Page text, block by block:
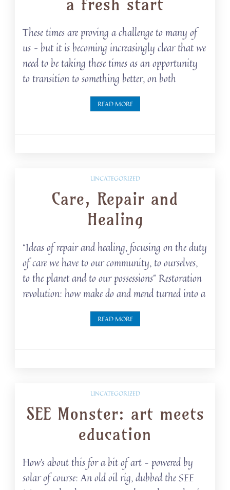
a fresh start
These times are proving a challenge to many of
us – but it is becoming increasingly clear that we
need to be taking these times as an opportunity
to transition to something better, on both
READ MORE
UNCATEGORIZED
Care, Repair and
Healing
“Ideas of repair and healing, focusing on the duty
of care we have to our community, to ourselves,
to the planet and to our possessions” Restoration
revolution: how make do and mend turned into a
READ MORE
UNCATEGORIZED
SEE Monster: art meets
education
How’s about this for a bit of art – powered by
solar of course: An old oil rig, dubbed the SEE